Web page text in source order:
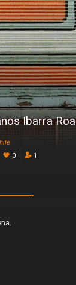
Ibarra Roa
0 1